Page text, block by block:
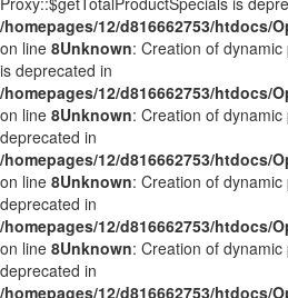
/homepages/12/d816662753/htdocs/
on line 8Unknown: Creation of
is deprecated in
/homepages/12/d816662753/htdocs/
on line 8Unknown: Creation of
deprecated in
/homepages/12/d816662753/htdocs/
on line 8Unknown: Creation of
deprecated in
/homepages/12/d816662753/htdocs/
on line 8Unknown: Creation of
deprecated in
/homepages/12/d816662753/htdocs/